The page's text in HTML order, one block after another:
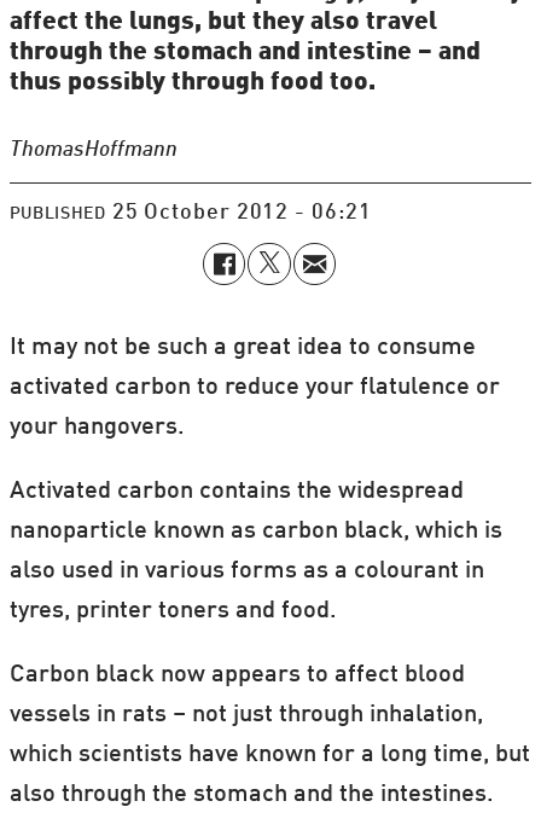
affect the lungs, but they also travel
through the stomach and intestine – and
thus possibly through food too.
ThomasHoffmann
PUBLISHED 25 October 2012 - 06:21
It may not be such a great idea to consume
activated carbon to reduce your flatulence or
your hangovers.
Activated carbon contains the widespread
nanoparticle known as carbon black, which is
also used in various forms as a colourant in
tyres, printer toners and food.
Carbon black now appears to affect blood
vessels in rats – not just through inhalation,
which scientists have known for a long time, but
also through the stomach and the intestines.